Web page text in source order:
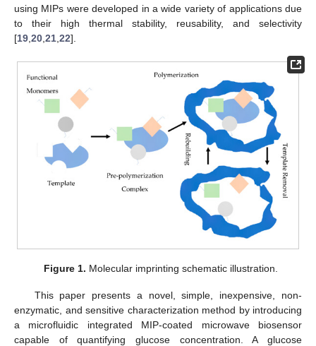
using MIPs were developed in a wide variety of applications due
to their high thermal stability, reusability, and selectivity
[19 20 21 22].
Figure 1. Molecular imprinting schematic illustration.
This paper presents a novel, simple, inexpensive, non-
enzymatic, and sensitive characterization method by introducing
a microfluidic integrated MIP-coated microwave biosensor
capable of quantifying glucose concentration. A glucose